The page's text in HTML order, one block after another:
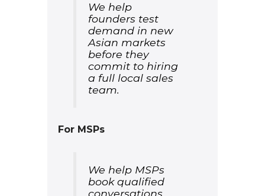
We help
founders test
demand in new
Asian markets
before they
commit to hiring
a full local sales
team.
For MSPs
We help MSPs
book qualified
conversations